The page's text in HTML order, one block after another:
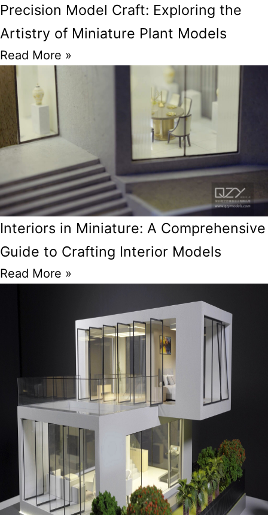
Precision Model Craft: Exploring the
Artistry of Miniature Plant Models
Read More »
Interiors in Miniature: A Comprehensive
Guide to Crafting Interior Models
Read More »